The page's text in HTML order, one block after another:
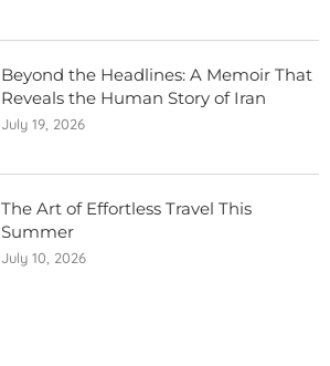
Beyond the Headlines: A Memoir That
Reveals the Human Story of Iran
July 19, 2026
The Art of Effortless Travel This
Summer
July 10, 2026